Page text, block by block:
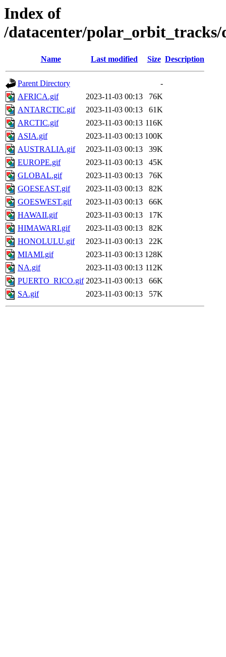
Index of
/datacenter/polar_orbit_tracks/
Name Last modified Size Description
Parent Directory
-
AFRICA.gif
2023-11-03 00:13
76K
ANTARCTIC.gif
2023-11-03 00:13
61K
ARCTIC.gif
2023-11-03 00:13 116K
ASIA.gif
2023-11-03 00:13 100K
AUSTRALIA.gif
2023-11-03 00:13
39K
EUROPE.gif
2023-11-03 00:13
45K
GLOBAL.gif
2023-11-03 00:13
76K
GOESEAST.gif
2023-11-03 00:13
82K
GOESWEST.gif
2023-11-03 00:13
66K
HAWAII.gif
2023-11-03 00:13
17K
HIMAWARI.gif
2023-11-03 00:13
82K
HONOLULU.gif
2023-11-03 00:13
22K
MIAMI.gif
2023-11-03 00:13 128K
NA.gif
2023-11-03 00:13 112K
PUERTO_RICO.gif 2023-11-03 00:13
66K
SA.gif
2023-11-03 00:13 57K